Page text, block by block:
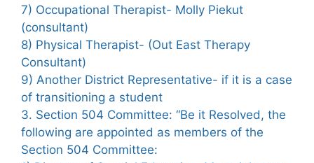
7) Occupational Therapist- Molly Piekut
(consultant)
8) Physical Therapist- (Out East Therapy
Consultant)
9) Another District Representative- if it is a case
of transitioning a student
3. Section 504 Committee: “Be it Resolved, the
following are appointed as members of the
Section 504 Committee: